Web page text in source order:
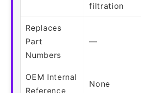
filtration
Replaces
Part
Numbers
—
OEM Internal
Reference
None